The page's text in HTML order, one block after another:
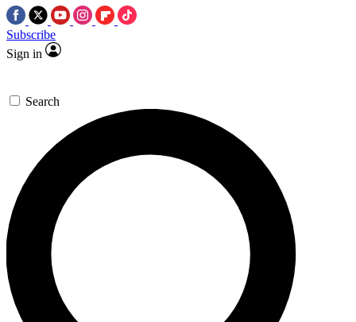
Subscribe
Sign in
Search